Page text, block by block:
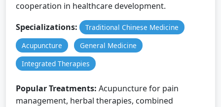
cooperation in healthcare development.
Specializations:
Traditional Chinese Medicine
Acupuncture
General Medicine
Integrated Therapies
Popular Treatments: Acupuncture for pain
management, herbal therapies, combined